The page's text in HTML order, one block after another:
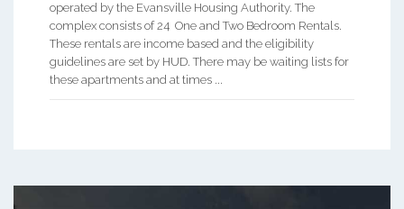
operated by the Evansville Housing Authority. The
complex consists of 24 One and Two Bedroom Rentals.
These rentals are income based and the eligibility
guidelines are set by HUD. There may be waiting lists for
these apartments and at times ...